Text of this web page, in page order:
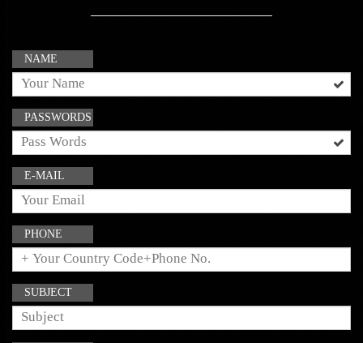
NAME
PASSWORDS
E-MAIL
PHONE
SUBJECT